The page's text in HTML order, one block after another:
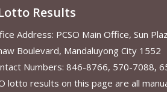
Results
Address: PCSO Main Office, Sun
Boulevard, Mandaluyong City 1552
Numbers: 846-8766, 570-7088,
lotto results on this page are all